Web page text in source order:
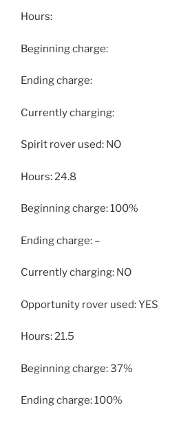
Hours:
Beginning charge:
Ending charge:
Currently charging:
Spirit rover used: NO
Hours: 24.8
Beginning charge: 100%
Ending charge: –
Currently charging: NO
Opportunity rover used: YES
Hours: 21.5
Beginning charge: 37%
Ending charge: 100%